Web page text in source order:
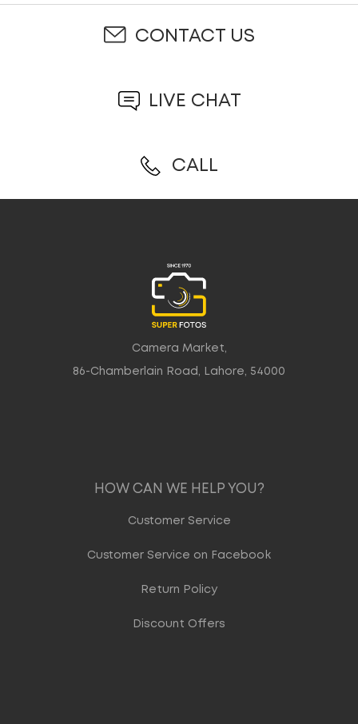
CONTACT US
LIVE CHAT
CALL
Camera Market,
86-Chamberlain Road, Lahore, 54000
HOW CAN WE HELP YOU?
Customer Service
Customer Service on Facebook
Return Policy
Discount Offers